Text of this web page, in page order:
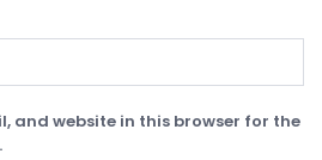
and website in this browser for the